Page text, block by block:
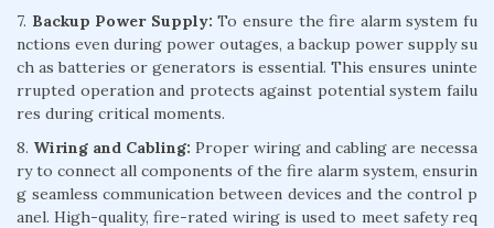
7. Backup Power Supply: To ensure the fire alarm system fu
nctions even during power outages, a backup power supply su
ch as batteries or generators is essential. This ensures uninte
rrupted operation and protects against potential system failu
res during critical moments.
8. Wiring and Cabling: Proper wiring and cabling are necessa
ry to connect all components of the fire alarm system, ensurin
g seamless communication between devices and the control p
anel. High-quality, fire-rated wiring is used to meet safety req